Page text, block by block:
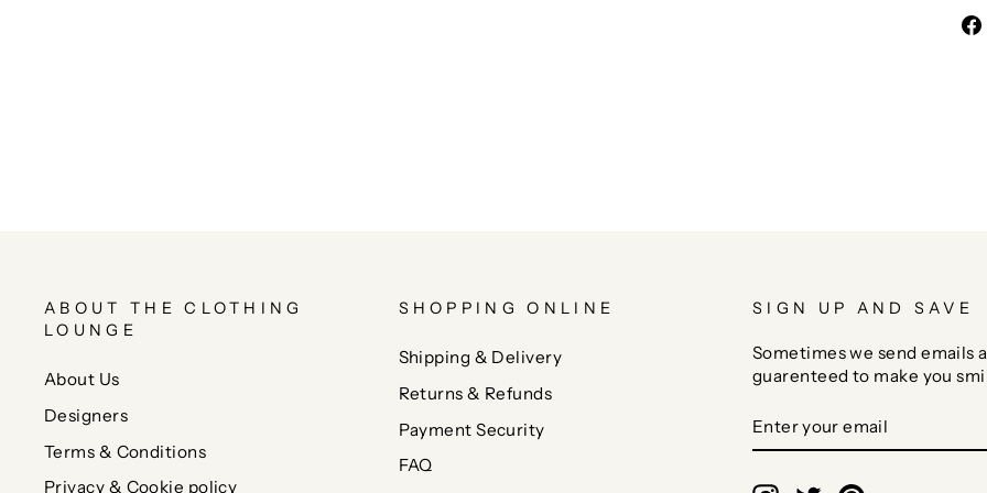
ABOUT THE CLOTHING
LOUNGE
About Us
Designers
Terms & Conditions
Privacy & Cookie policy
SHOPPING ONLINE
Shipping & Delivery
Returns & Refunds
Payment Security
FAQ
SIGN UP AND SAVE
Sometimes we send emails
guarenteed to make you
YOUR
EMAIL